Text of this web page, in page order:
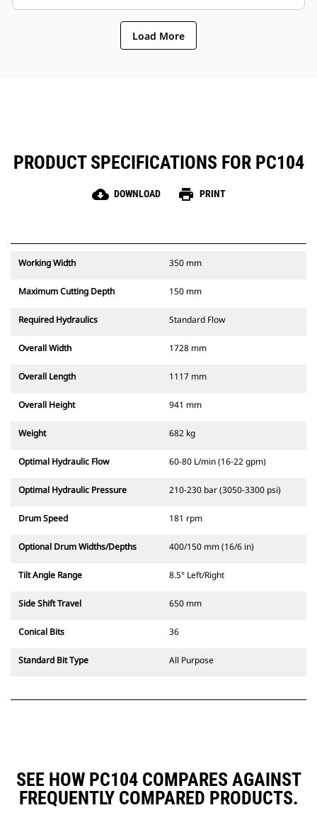
Load More
PRODUCT SPECIFICATIONS FOR PC104
cloud_download DOWNLOAD print PRINT
Working Width 350 mm
Maximum Cutting Depth 150 mm
Required Hydraulics Standard Flow
Overall Width 1728 mm
Overall Length 1117 mm
Overall Height 941 mm
Weight 682 kg
Optimal Hydraulic Flow 60-80 L/min (16-22 gpm)
Optimal Hydraulic Pressure 210-230 bar (3050-3300 psi)
Drum Speed 181 rpm
Optional Drum Widths/Depths 400/150 mm (16/6 in)
Tilt Angle Range 8.5° Left/Right
Side Shift Travel 650 mm
Conical Bits 36
Standard Bit Type All Purpose
SEE HOW PC104 COMPARES AGAINST
FREQUENTLY COMPARED PRODUCTS.